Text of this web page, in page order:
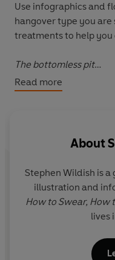
Use infographics and
hangover type you
treatments to help you
The bottomless pit
The 'I'm still drunk'
The Exorcist
The undeserved
this morning's
glass of water...
With simple hangover
the clean-up (social
perfect remedy for all
Read more
About
Stephen Wildish is a
illustration and
How to Swear, How
lives